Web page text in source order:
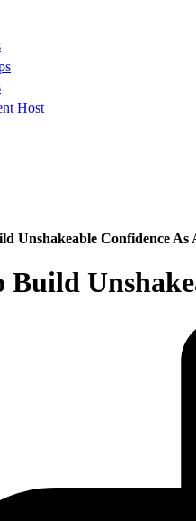
Host
Unshakeable Confidence
Build